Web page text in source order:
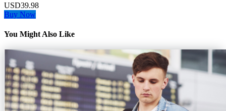
USD39.98
Buy Now
You Might Also Like